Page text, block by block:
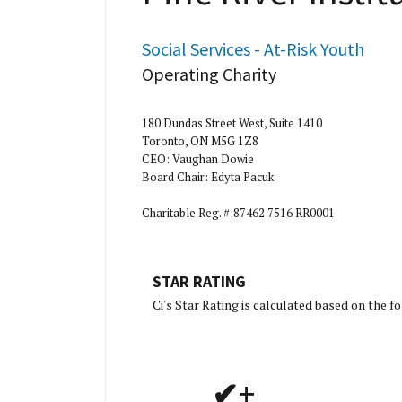
Social Services - At-Risk Youth
Operating Charity
180 Dundas Street West, Suite 1410
Toronto, ON M5G 1Z8
CEO: Vaughan Dowie
Board Chair: Edyta Pacuk
Charitable Reg. #:87462 7516 RR0001
STAR RATING
Ci's Star Rating is calculated based on the